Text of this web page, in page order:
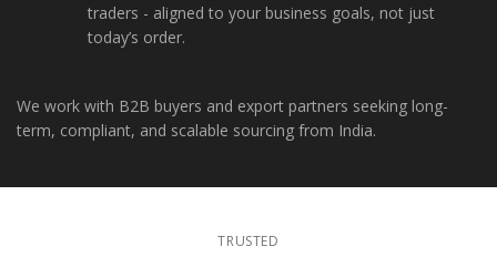
traders - aligned to your business goals, not just
today’s order.
We work with B2B buyers and export partners seeking long-
term, compliant, and scalable sourcing from India.
TRUSTED